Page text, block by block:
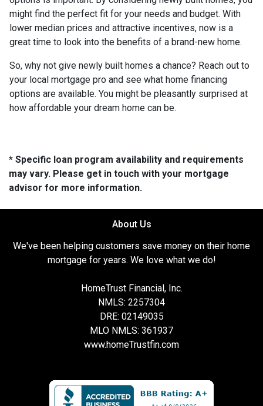
might find the perfect fit for your needs and budget. With
lower median prices and attractive incentives, now is a
great time to look into the benefits of a brand-new home.
So, why not give newly built homes a chance? Reach out to
your local mortgage pro and see what home financing
options are available. You might be pleasantly surprised at
how affordable your dream home can be.
* Specific loan program availability and requirements
may vary. Please get in touch with your mortgage
advisor for more information.
About Us
We've been helping customers save money on their home
mortgage for years. We love what we do!
HomeTrust Financial, Inc.
NMLS: 2257304
DRE: 02149035
MLO NMLS: 361937
www.homeTrustfin.com